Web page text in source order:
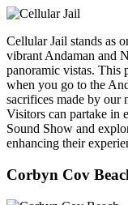
Cellular Jail stands as
vibrant Andaman and
panoramic vistas. This
when you go to the
sacrifices made by our
Visitors can partake in
Sound Show and
enhancing their
Corbyn Cov